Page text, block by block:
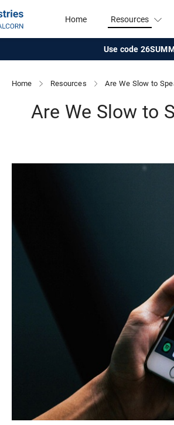
Home Resources
Use code
Home Resources Are We Slow to
Are We Slow to